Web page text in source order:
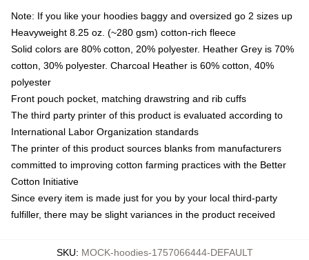
Note: If you like your hoodies baggy and oversized go 2 sizes up
Heavyweight 8.25 oz. (~280 gsm) cotton-rich fleece
Solid colors are 80% cotton, 20% polyester. Heather Grey is 70%
cotton, 30% polyester. Charcoal Heather is 60% cotton, 40%
polyester
Front pouch pocket, matching drawstring and rib cuffs
The third party printer of this product is evaluated according to
International Labor Organization standards
The printer of this product sources blanks from manufacturers
committed to improving cotton farming practices with the Better
Cotton Initiative
Since every item is made just for you by your local third-party
fulfiller, there may be slight variances in the product received
SKU: MOCK-hoodies-1757066444-DEFAULT